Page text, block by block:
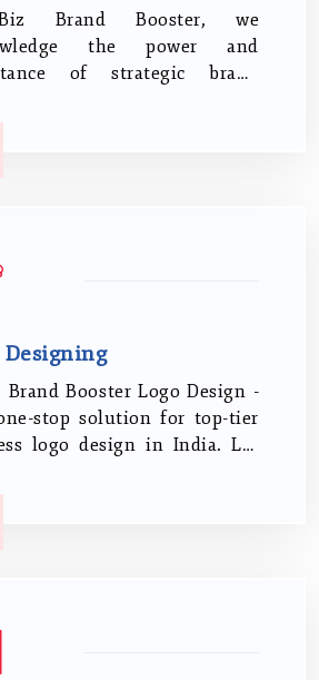
Brand Booster, we
the power and
of strategic brand
or service you sell;
Designing
Booster Logo Design -
stop solution for top-tier
logo design in India. Let
expertise and keen
of the Indian